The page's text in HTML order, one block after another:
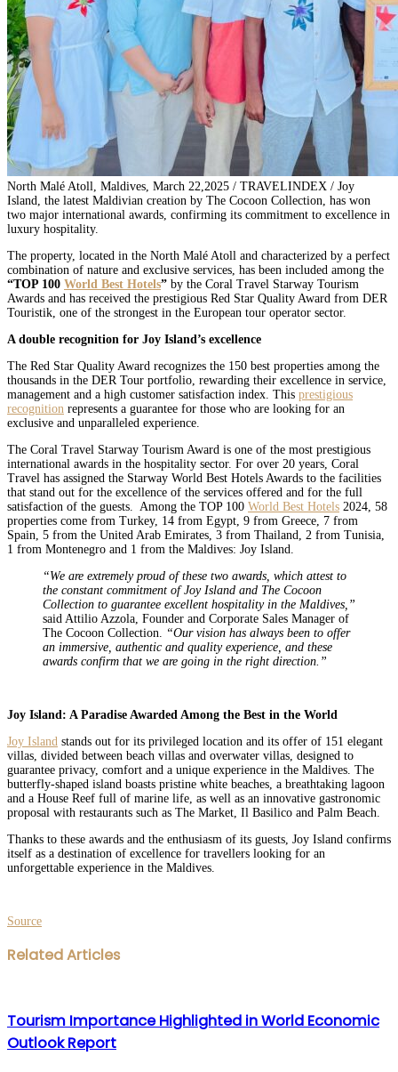
North Malé Atoll, Maldives, March 22,2025 / TRAVELINDEX / Joy
Island, the latest Maldivian creation by The Cocoon Collection, has won
two major international awards, confirming its commitment to excellence in
luxury hospitality.
The property, located in the North Malé Atoll and characterized by a perfect
combination of nature and exclusive services, has been included among the
“TOP 100 World Best Hotels” by the Coral Travel Starway Tourism
Awards and has received the prestigious Red Star Quality Award from DER
Touristik, one of the strongest in the European tour operator sector.
A double recognition for Joy Island’s excellence
The Red Star Quality Award recognizes the 150 best properties among the
thousands in the DER Tour portfolio, rewarding their excellence in service,
management and a high customer satisfaction index. This prestigious
recognition represents a guarantee for those who are looking for an
exclusive and unparalleled experience.
The Coral Travel Starway Tourism Award is one of the most prestigious
international awards in the hospitality sector. For over 20 years, Coral
Travel has assigned the Starway World Best Hotels Awards to the facilities
that stand out for the excellence of the services offered and for the full
satisfaction of the guests. Among the TOP 100 World Best Hotels 2024, 58
properties come from Turkey, 14 from Egypt, 9 from Greece, 7 from
Spain, 5 from the United Arab Emirates, 3 from Thailand, 2 from Tunisia,
1 from Montenegro and 1 from the Maldives: Joy Island.
“We are extremely proud of these two awards, which attest to
the constant commitment of Joy Island and The Cocoon
Collection to guarantee excellent hospitality in the Maldives,”
said Attilio Azzola, Founder and Corporate Sales Manager of
The Cocoon Collection. “Our vision has always been to offer
an immersive, authentic and quality experience, and these
awards confirm that we are going in the right direction.”
Joy Island: A Paradise Awarded Among the Best in the World
Joy Island stands out for its privileged location and its offer of 151 elegant
villas, divided between beach villas and overwater villas, designed to
guarantee privacy, comfort and a unique experience in the Maldives. The
butterfly-shaped island boasts pristine white beaches, a breathtaking lagoon
and a House Reef full of marine life, as well as an innovative gastronomic
proposal with restaurants such as The Market, Il Basilico and Palm Beach.
Thanks to these awards and the enthusiasm of its guests, Joy Island confirms
itself as a destination of excellence for travellers looking for an
unforgettable experience in the Maldives.
Source
Facebook
Twitter
LinkedIn
WhatsApp
Share
via
Print
Related Articles
Tourism Importance Highlighted in World Economic
Outlook Report